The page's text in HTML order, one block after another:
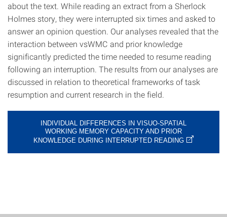
about the text. While reading an extract from a Sherlock
Holmes story, they were interrupted six times and asked to
answer an opinion question. Our analyses revealed that the
interaction between vsWMC and prior knowledge
significantly predicted the time needed to resume reading
following an interruption. The results from our analyses are
discussed in relation to theoretical frameworks of task
resumption and current research in the field.
INDIVIDUAL DIFFERENCES IN VISUO-SPATIAL
WORKING MEMORY CAPACITY AND PRIOR
KNOWLEDGE DURING INTERRUPTED READING